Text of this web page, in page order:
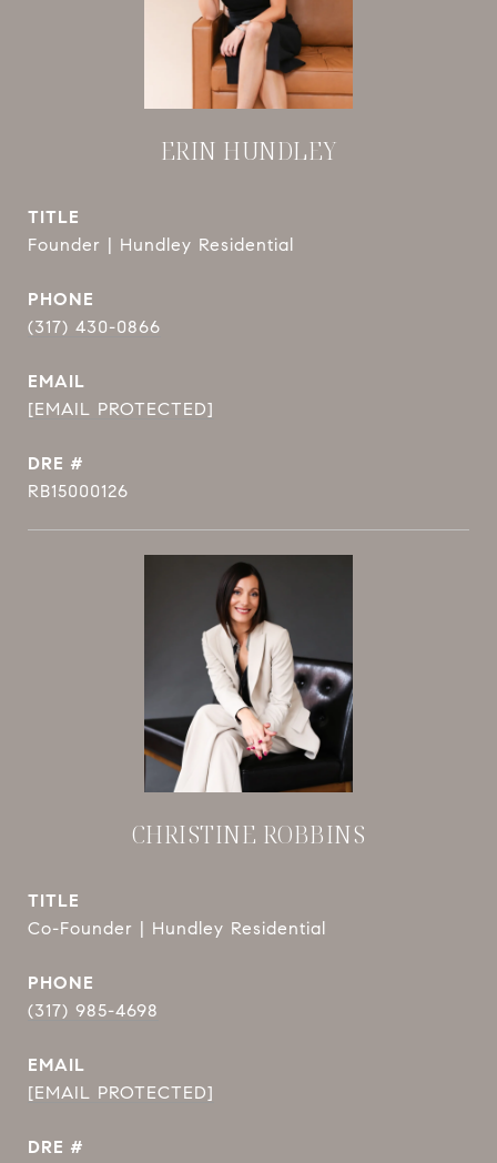
ERIN HUNDLEY
TITLE
Founder | Hundley Residential
PHONE
(317) 430-0866
EMAIL
[EMAIL PROTECTED]
DRE #
RB15000126
CHRISTINE ROBBINS
TITLE
Co-Founder | Hundley Residential
PHONE
(317) 985-4698
EMAIL
[EMAIL PROTECTED]
DRE #